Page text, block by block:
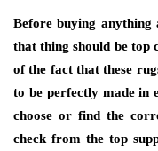
Before buying
that thing should be top
of the fact that these
to be perfectly made in
choose or find the
check from the top